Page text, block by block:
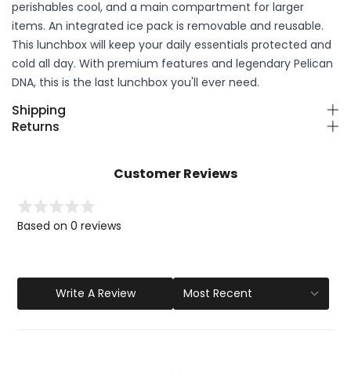
perishables cool, and a main compartment for larger
items. An integrated ice pack is removable and reusable.
This lunchbox will keep your daily essentials protected and
cold all day. With premium features and legendary Pelican
DNA, this is the last lunchbox you'll ever need.
Shipping
Returns
Customer Reviews
Based on 0 reviews
Write A Review